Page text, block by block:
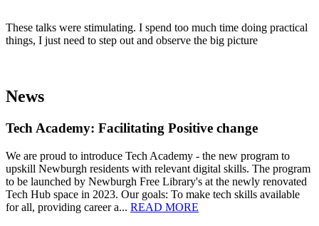
These talks were stimulating. I spend too much time doing practical
things, I just need to step out and observe the big picture
News
Tech Academy: Facilitating Positive change
We are proud to introduce Tech Academy - the new program to
upskill Newburgh residents with relevant digital skills. The program
to be launched by Newburgh Free Library's at the newly renovated
Tech Hub space in 2023. Our goals: To make tech skills available
for all, providing career a... READ MORE